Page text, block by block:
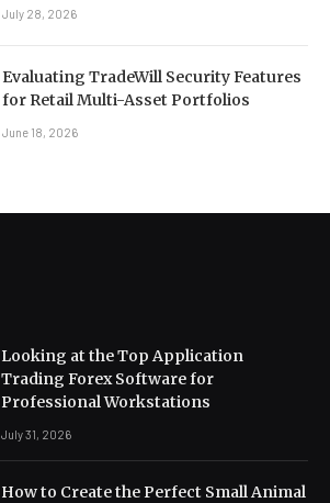
July 28, 2026
Evaluating TradeWill Security Features
for Retail Multi-Asset Portfolios
June 18, 2026
Looking at the Top Application
Trading Forex Software for
Professional Workstations
July 31, 2026
How to Create the Perfect Small Animal